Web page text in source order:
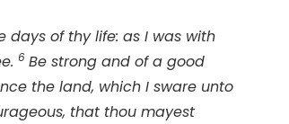
of thy life: as I was with
6 Be strong and of a good
the land, which I sware unto
that thou mayest